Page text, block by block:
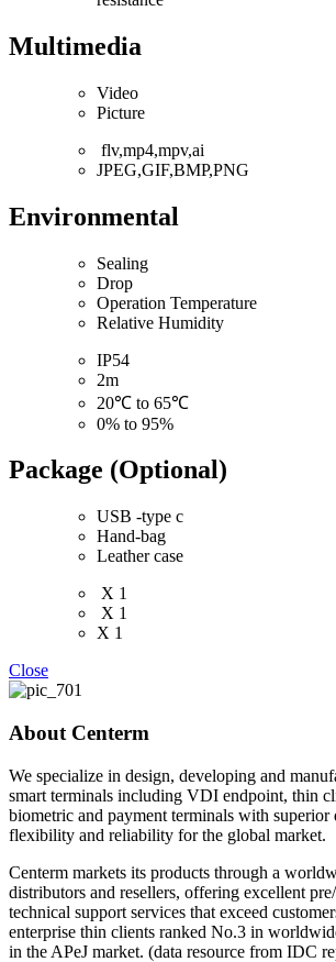
Multimedia
Video
Picture
flv,mp4,mpv,ai
JPEG,GIF,BMP,PNG
Environmental
Sealing
Drop
Operation Temperature
Relative Humidity
IP54
2m
20℃ to 65℃
0% to 95%
Package (Optional)
USB -type c
Hand-bag
Leather case
X 1
X 1
X 1
Close
About Centerm
We specialize in design, developing and
smart terminals including VDI endpoint, thin
biometric and payment terminals with superior
flexibility and reliability for the global market.
Centerm markets its products through a
distributors and resellers, offering excellent
technical support services that exceed
enterprise thin clients ranked No.3 in
in the APeJ market. (data resource from IDC